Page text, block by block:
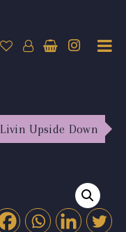
Livin Upside Down